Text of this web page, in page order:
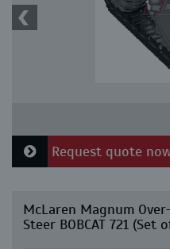
Request quote
McLaren Magnum
Steer BOBCAT 721 (Set